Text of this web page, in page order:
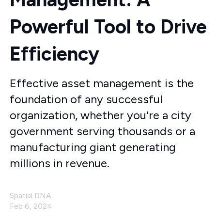
Powerful Tool to Drive
Efficiency
Effective asset management is the
foundation of any successful
organization, whether you're a city
government serving thousands or a
manufacturing giant generating
millions in revenue.
Spatial DNA
Feb 6, 2024